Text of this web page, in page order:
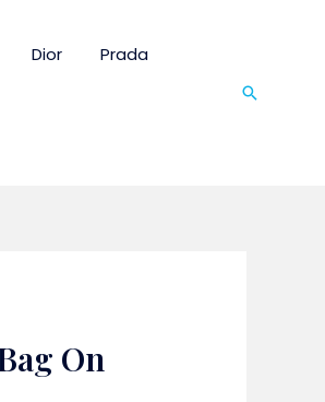
Dior Prada
Search
On